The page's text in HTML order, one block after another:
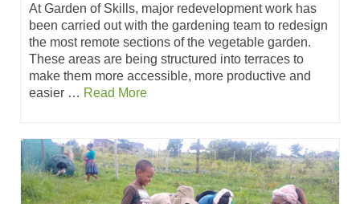
At Garden of Skills, major redevelopment work has
been carried out with the gardening team to redesign
the most remote sections of the vegetable garden.
These areas are being structured into terraces to
make them more accessible, more productive and
easier … Read More